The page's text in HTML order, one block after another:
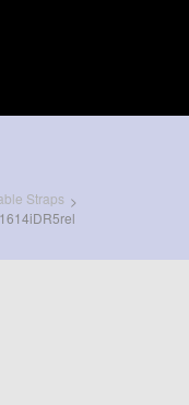
Straps >